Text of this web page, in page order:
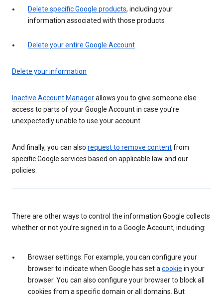
Delete specific Google products, including your
information associated with those products
Delete your entire Google Account
Delete your information
Inactive Account Managerallows you to give someone else
access to parts of your Google Account in case you’re
unexpectedly unable to use your account.
And finally, you can also request to remove contentfrom
specific Google services based on applicable law and our
policies.
There are other ways to control the information Google collects
whether or not you’re signed in to a Google Account, including:
Browser settings: For example, you can configure your
browser to indicate when Google has set a cookie in your
browser. You can also configure your browser to block all
cookies from a specific domain or all domains. But